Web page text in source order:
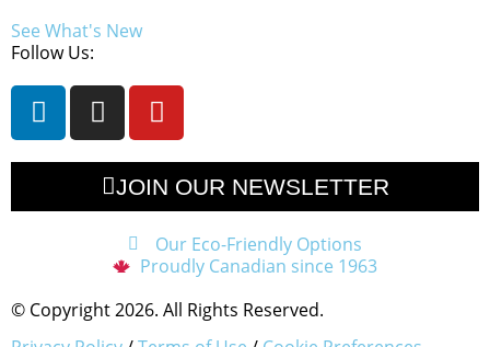
See What's New
Follow Us:
JOIN OUR NEWSLETTER
Our Eco-Friendly Options
Proudly Canadian since 1963
© Copyright 2026. All Rights Reserved.